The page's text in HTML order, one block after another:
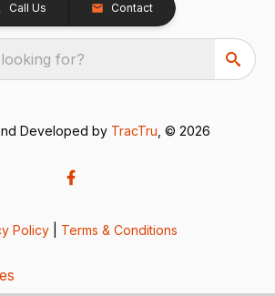
Call Us Contact
for?
Developed by TracTru , © 2026
Policy Terms & Conditions